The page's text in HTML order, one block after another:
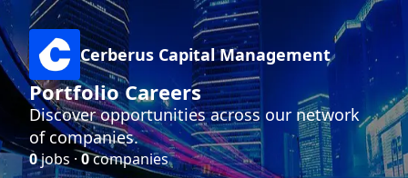
Cerberus Capital Management
Portfolio Careers
Discover opportunities across our network
of companies.
0jobs ·0companies